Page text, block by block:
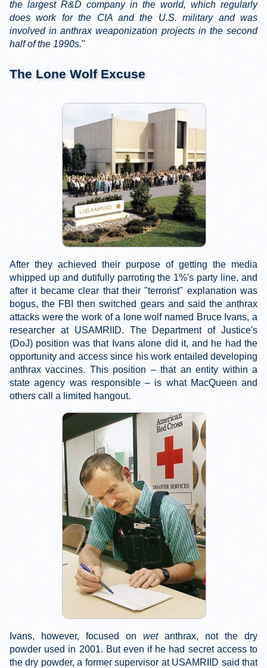
the largest R&D company in the world, which regularly
does work for the CIA and the U.S. military and was
involved in anthrax weaponization projects in the second
half of the 1990s."
The Lone Wolf Excuse
After they achieved their purpose of getting the media
whipped up and dutifully parroting the 1%'s party line, and
after it became clear that their "terrorist" explanation was
bogus, the FBI then switched gears and said the anthrax
attacks were the work of a lone wolf named Bruce Ivans, a
researcher at USAMRIID. The Department of Justice's
(DoJ) position was that Ivans alone did it, and he had the
opportunity and access since his work entailed developing
anthrax vaccines. This position – that an entity within a
state agency was responsible – is what MacQueen and
others call a limited hangout.
Ivans, however, focused on wetanthrax, not the dry
powder used in 2001. But even if he had secret access to
the dry powder, a former supervisor at USAMRIID said that